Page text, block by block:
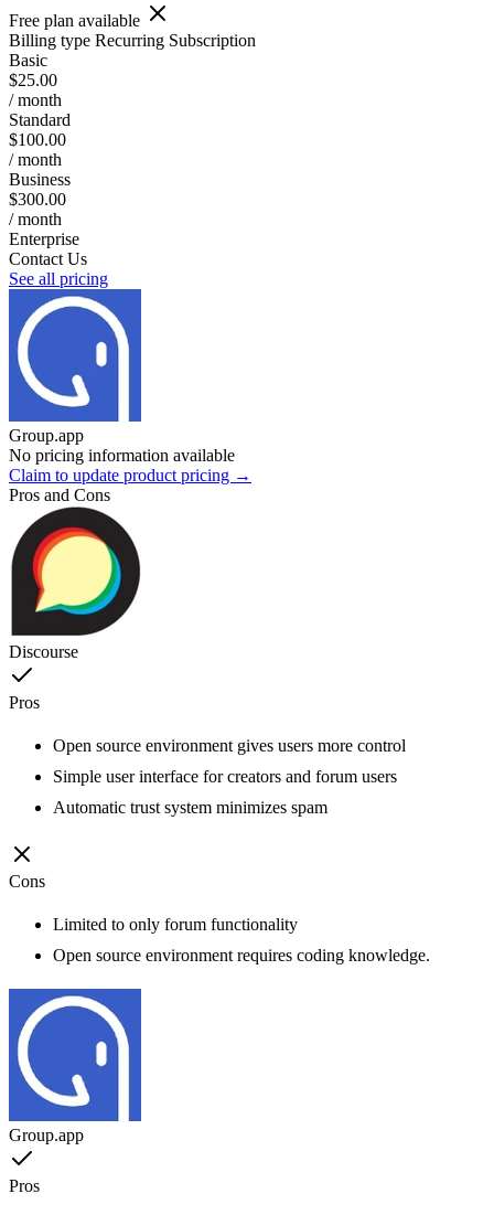
Free plan available
Billing type Recurring Subscription
Basic
$25.00
/ month
Standard
$100.00
/ month
Business
$300.00
/ month
Enterprise
Contact Us
See all pricing
Group.app
No pricing information available
Claim to update product pricing →
Pros and Cons
Discourse
Pros
Open source environment gives users more control
Simple user interface for creators and forum users
Automatic trust system minimizes spam
Cons
Limited to only forum functionality
Open source environment requires coding knowledge.
Group.app
Pros